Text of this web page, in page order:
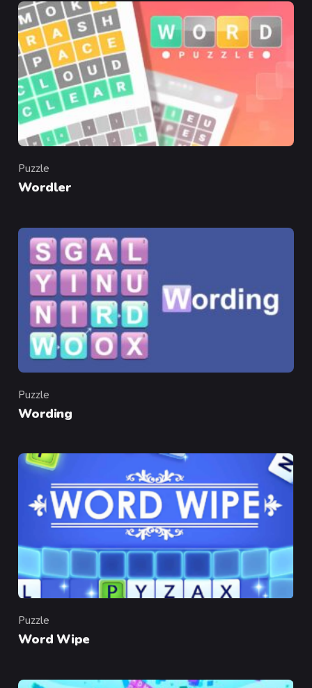
Category
Puzzle
Wordler
Category
Puzzle
Wording
Category
Puzzle
Word Wipe